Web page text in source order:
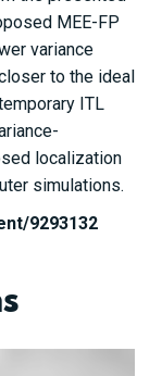
MEE-FP
variance
to the ideal
ITL
localization
simulations.
9293132